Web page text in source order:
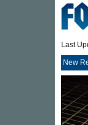
Last
New